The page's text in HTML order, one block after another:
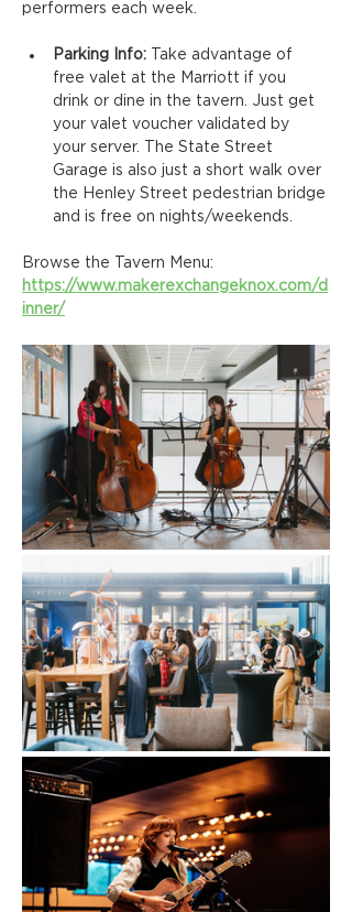
performers each week.
Parking Info:
Take advantage of
free valet at the Marriott if you
drink or dine in the tavern. Just get
your valet voucher validated by
your server. The State Street
Garage is also just a short walk over
the Henley Street pedestrian bridge
and is free on nights/weekends.
Browse the Tavern Menu:
https://www.makerexchangeknox.com/d
inner/